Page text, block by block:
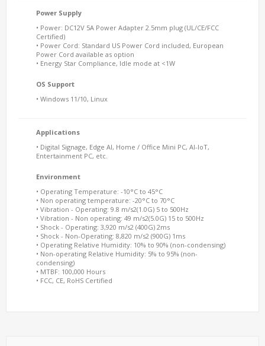
Power Supply
• Power: DC12V 5A Power Adapter 2.5mm plug (UL/CE/FCC
Certified)
• Power Cord: Standard US Power Cord included, European
Power Cord available as option
• Energy Star Compliance, Idle mode at <1W
OS Support
• Windows 11/10, Linux
Applications
• Digital Signage, Edge AI, Home / Office Mini PC, AI-IoT,
Entertainment PC, etc.
Environment
• Operating Temperature: -10°C to 45°C
• Non operating temperature: -20°C to 70°C
• Vibration - Operating: 9.8 m/s2(1.0G) 5 to 500Hz
• Vibration - Non operating: 49 m/s2(5.0G) 15 to 500Hz
• Shock - Operating: 3,920 m/s2 (400G) 2ms
• Shock - Non-Operating: 8,820 m/s2 (900G) 1ms
• Operating Relative Humidity: 10% to 90% (non-condensing)
• Non-operating Relative Humidity: 5% to 95% (non-
condensing)
• MTBF: 100,000 Hours
• FCC, CE, RoHS Certified